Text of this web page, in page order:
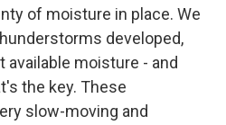
of moisture in place. We
developed,
available moisture - and
the key. These
slow-moving and